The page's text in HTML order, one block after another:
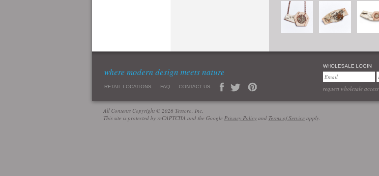
where modern design meets nature
RETAIL LOCATIONS FAQ CONTACT US
WHOLESALE LOGIN
request wholesale access
All Contents Copyright © 2026 Tessoro, Inc.
This site is protected by reCAPTCHA and the Google Privacy Policy and Terms of Service apply.